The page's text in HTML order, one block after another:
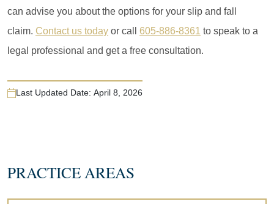
can advise you about the options for your slip and fall
claim. Contact us today or call 605-886-8361 to speak to a
legal professional and get a free consultation.
Last Updated Date: April 8, 2026
PRACTICE AREAS